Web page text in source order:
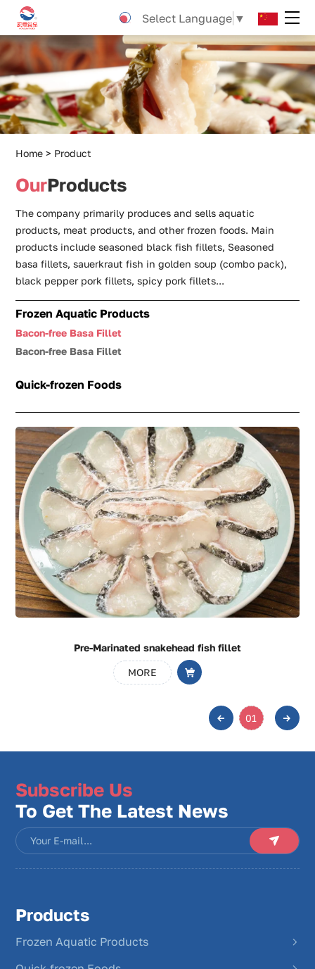
Pre-
Marinated
snakehead
fish
fillet
Select Language ▼
Home Product
OurProducts
The company primarily produces and sells aquatic
products, meat products, and other frozen foods. Main
products include seasoned black fish fillets, Seasoned
basa fillets, sauerkraut fish in golden soup (combo pack),
black pepper pork fillets, spicy pork fillets...
Frozen Aquatic Products
Bacon-free Basa Fillet
Bacon-free Basa Fillet
Quick-frozen Foods
Pre-Marinated snakehead fish fillet
MORE
01
Subscribe Us
To Get The Latest News
Products
Frozen Aquatic Products